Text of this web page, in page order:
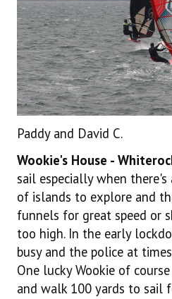
Paddy and David C.
Wookie's House -
sail especially when
of islands to explore and
funnels for great speed or
too high. In the early
busy and the police at
One lucky Wookie of
and walk 100 yards to sail